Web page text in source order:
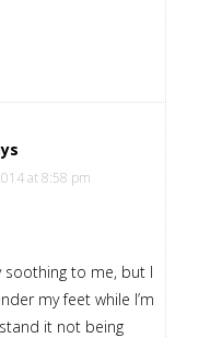
at 8:58 pm
soothing to me, but I
my feet while I’m
it not being